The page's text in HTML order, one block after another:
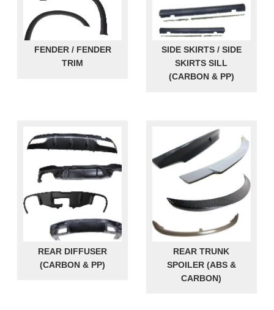
FENDER / FENDER
TRIM
SIDE SKIRTS / SIDE
SKIRTS SILL
(CARBON & PP)
REAR DIFFUSER
(CARBON & PP)
REAR TRUNK
SPOILER (ABS &
CARBON)